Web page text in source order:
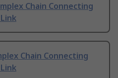
Chain Connecting
Chain Connecting